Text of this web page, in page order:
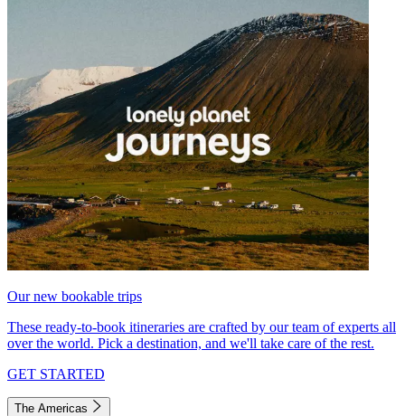
Our new bookable trips
These ready-to-book itineraries are crafted by our team of experts all
over the world. Pick a destination, and we'll take care of the rest.
GET STARTED
The Americas